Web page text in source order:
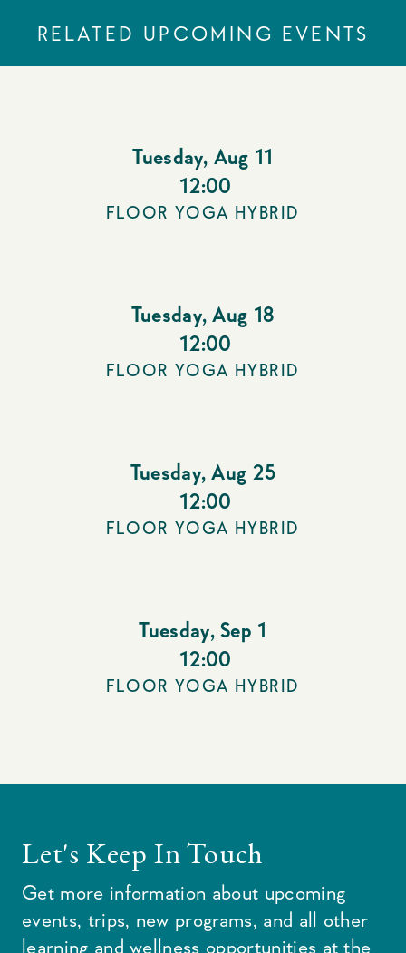
RELATED UPCOMING EVENTS
Tuesday, Aug 11
12:00
FLOOR YOGA HYBRID
Tuesday, Aug 18
12:00
FLOOR YOGA HYBRID
Tuesday, Aug 25
12:00
FLOOR YOGA HYBRID
Tuesday, Sep 1
12:00
FLOOR YOGA HYBRID
Let's Keep In Touch
Get more information about upcoming
events, trips, new programs, and all other
learning and wellness opportunities at the